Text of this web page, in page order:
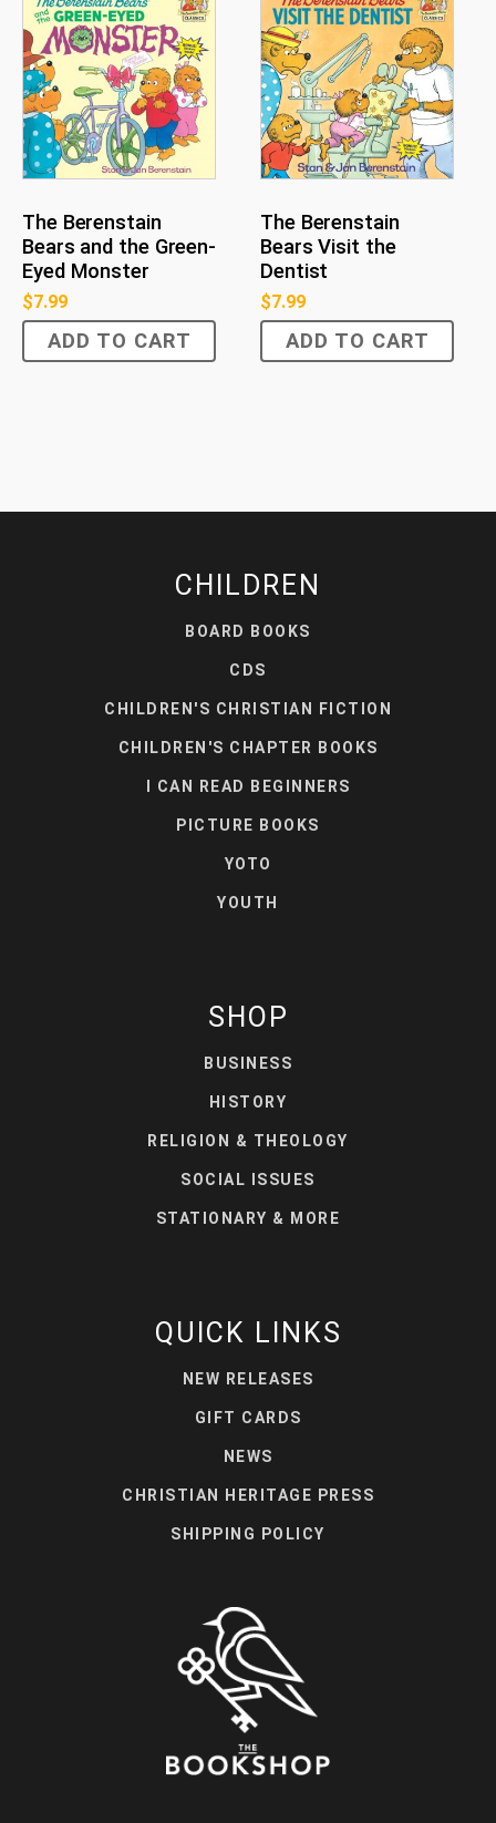
The Berenstain
Bears and the Green-
Eyed Monster
$7.99
ADD TO CART
The Berenstain
Bears Visit the
Dentist
$7.99
ADD TO CART
CHILDREN
BOARD BOOKS
CDS
CHILDREN'S CHRISTIAN FICTION
CHILDREN'S CHAPTER BOOKS
I CAN READ BEGINNERS
PICTURE BOOKS
YOTO
YOUTH
SHOP
BUSINESS
HISTORY
RELIGION & THEOLOGY
SOCIAL ISSUES
STATIONARY & MORE
QUICK LINKS
NEW RELEASES
GIFT CARDS
NEWS
CHRISTIAN HERITAGE PRESS
SHIPPING POLICY